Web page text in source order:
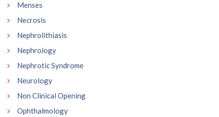
Menses
Necrosis
Nephrolithiasis
Nephrology
Nephrotic Syndrome
Neurology
Non Clinical Opening
Ophthalmology